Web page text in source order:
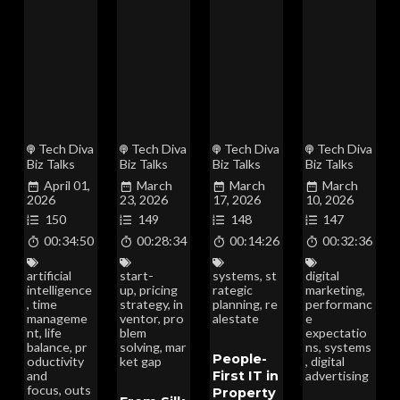
Tech Diva
Biz Talks
April 01,
2026
150
00:34:50
artificial
intelligence
, time
manageme
nt, life
balance, pr
oductivity
and
focus, outs
Tech Diva
Biz Talks
March
23, 2026
149
00:28:34
start-
up, pricing
strategy, in
ventor, pro
blem
solving, mar
ket gap
Tech Diva
Biz Talks
March
17, 2026
148
00:14:26
systems, st
rategic
planning, re
alestate
People-
First IT in
Property
Tech Diva
Biz Talks
March
10, 2026
147
00:32:36
digital
marketing,
performanc
e
expectatio
ns, systems
, digital
advertising